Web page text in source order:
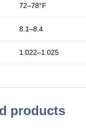
72–78°F
8.1–8.4
1.022–1.025
products